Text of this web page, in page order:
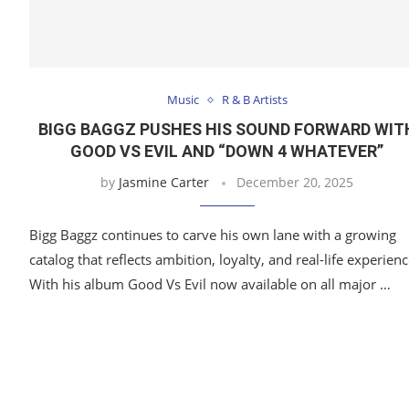
Music R & B Artists
BIGG BAGGZ PUSHES HIS SOUND FORWARD
GOOD VS EVIL AND “DOWN 4 WHATEVER”
by Jasmine Carter December 20, 2025
Bigg Baggz continues to carve his own lane with a growing
catalog that reflects ambition, loyalty, and real-life
With his album Good Vs Evil now available on all major …